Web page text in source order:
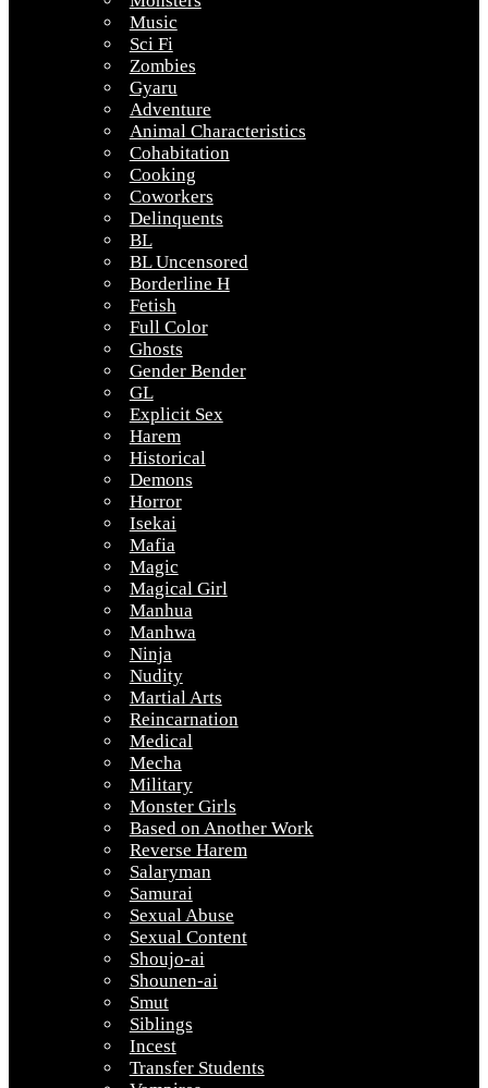
Music
Sci Fi
Zombies
Gyaru
Adventure
Animal Characteristics
Cohabitation
Cooking
Coworkers
Delinquents
BL
BL Uncensored
Borderline H
Fetish
Full Color
Ghosts
Gender Bender
GL
Explicit Sex
Harem
Historical
Demons
Horror
Isekai
Mafia
Magic
Magical Girl
Manhua
Manhwa
Ninja
Nudity
Martial Arts
Reincarnation
Medical
Mecha
Military
Monster Girls
Based on Another Work
Reverse Harem
Salaryman
Samurai
Sexual Abuse
Sexual Content
Shoujo-ai
Shounen-ai
Smut
Siblings
Incest
Transfer Students